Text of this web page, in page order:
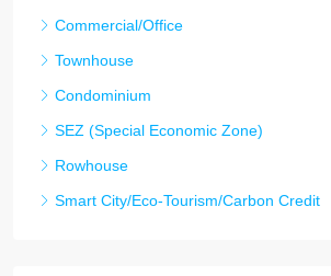
Commercial/Office
Townhouse
Condominium
SEZ (Special Economic Zone)
Rowhouse
Smart City/Eco-Tourism/Carbon Credit